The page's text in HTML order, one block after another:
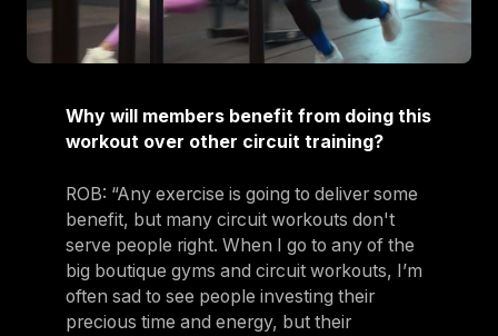
Why will members benefit from doing this
workout over other circuit training?
ROB: “Any exercise is going to deliver some
benefit, but many circuit workouts don't
serve people right. When I go to any of the
big boutique gyms and circuit workouts, I’m
often sad to see people investing their
precious time and energy, but their